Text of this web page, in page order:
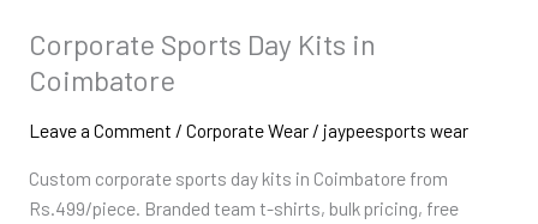
Corporate Sports Day Kits in
Coimbatore
Leave a Comment / Corporate Wear/ jaypeesports wear
Custom corporate sports day kits in Coimbatore from
Rs.499/piece. Branded team t-shirts, bulk pricing, free
Corporate
Sports
Kits
Coimbatore